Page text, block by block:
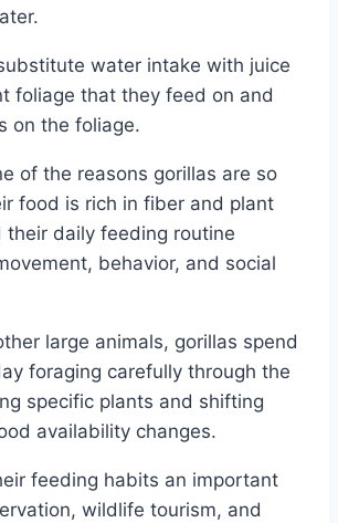
water intake with juice
foliage that they feed on and
on the foliage.
of the reasons gorillas are so
food is rich in fiber and plant
their daily feeding routine
behavior, and social
large animals, gorillas spend
foraging carefully through the
specific plants and shifting
availability changes.
feeding habits an important
wildlife tourism, and